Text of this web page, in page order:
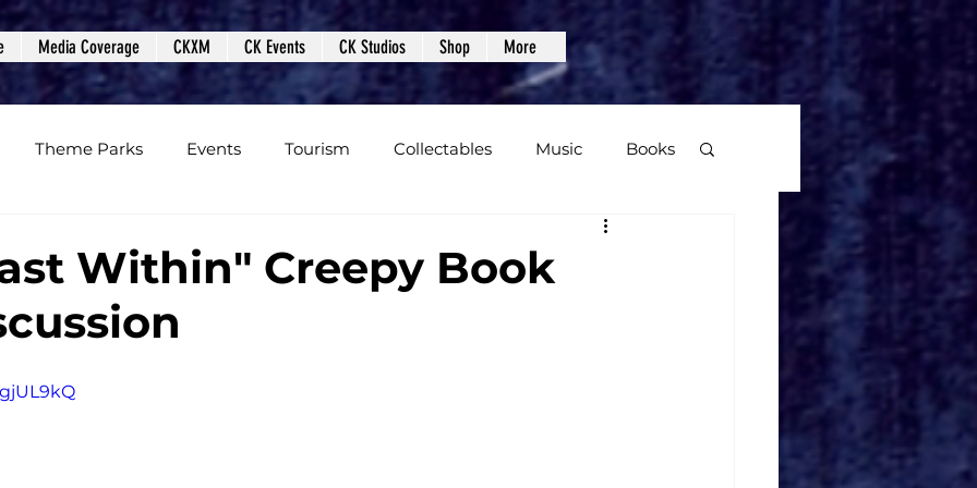
Media Coverage CKXM CK Events CK Studios Shop More
Theme Parks Events Tourism Collectables Music Books
Podcasts Photos
Within" Creepy Book